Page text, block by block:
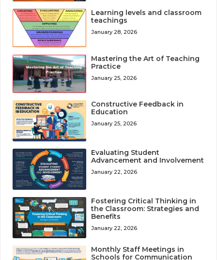
Learning levels and classroom
teachings
January 28, 2026
Mastering the Art of Teaching
Practice
January 25, 2026
Constructive Feedback in
Education
January 25, 2026
Evaluating Student
Advancement and Involvement
January 22, 2026
Fostering Critical Thinking in
the Classroom: Strategies and
Benefits
January 22, 2026
Monthly Staff Meetings in
Schools for Communication